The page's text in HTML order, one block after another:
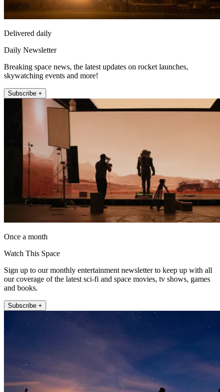
Delivered daily
Daily Newsletter
Breaking space news, the latest updates on rocket launches,
skywatching events and more!
Subscribe +
Once a month
Watch This Space
Sign up to our monthly entertainment newsletter to keep up with all
our coverage of the latest sci-fi and space movies, tv shows, games
and books.
Subscribe +